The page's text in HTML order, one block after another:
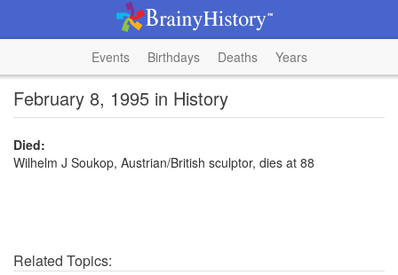
Events Birthdays Deaths Years
February 8, 1995 in History
Died:
Wilhelm J Soukop, Austrian/British sculptor, dies at 88
Related Topics: